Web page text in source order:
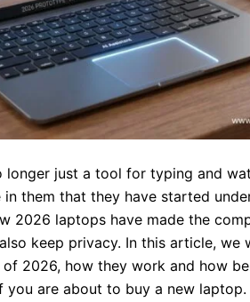
longer just a tool for typing and
them that they have started
2026 laptops have made the
keep privacy. In this article, we
2026, how they work and how
are about to buy a new laptop.